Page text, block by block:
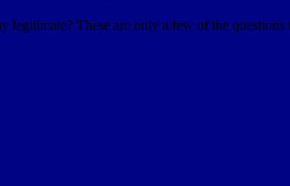
legitimate? These are only a few of the